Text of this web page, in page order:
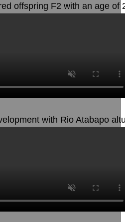
offspring F2 with an age of
with Rio Atabapo